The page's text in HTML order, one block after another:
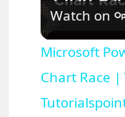
Watch on
Microsoft
Chart Race |